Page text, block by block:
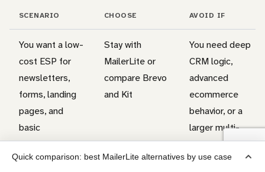
SCENARIO CHOOSE AVOID IF
You want a low-
cost ESP for
newsletters,
forms, landing
pages, and
basic
automations
Stay with
MailerLite or
compare Brevo
and Kit
You need deep
CRM logic,
advanced
ecommerce
behavior, or a
larger multi-
channel setup
Quick comparison: best MailerLite alternatives by use case